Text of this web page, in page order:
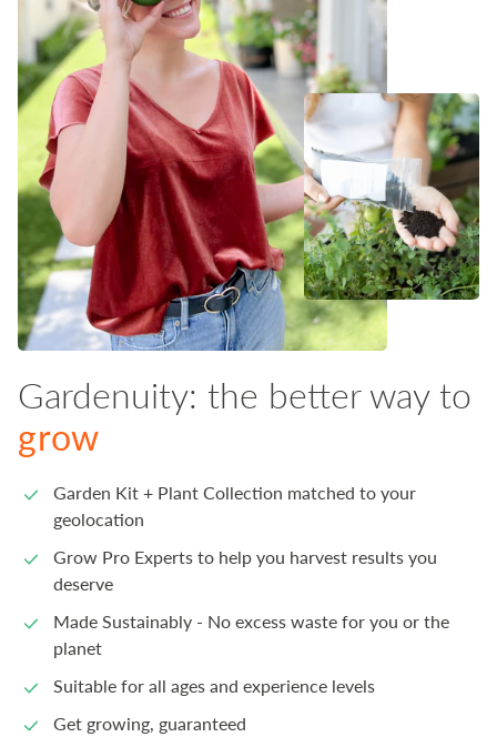
Gardenuity: the better way to
grow
Garden Kit + Plant Collection matched to your
geolocation
Grow Pro Experts to help you harvest results you
deserve
Made Sustainably - No excess waste for you or the
planet
Suitable for all ages and experience levels
Get growing, guaranteed